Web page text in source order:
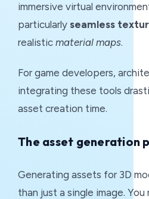
immersive virtual
particularly seamless
realistic material maps.
For game developers,
integrating these tools
asset creation time.
The asset generation
Generating assets for 3D
than just a single image. You